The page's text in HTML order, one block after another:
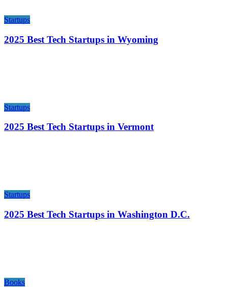
Startups
2025 Best Tech Startups in Wyoming
Startups
2025 Best Tech Startups in Vermont
Startups
2025 Best Tech Startups in Washington D.C.
Books